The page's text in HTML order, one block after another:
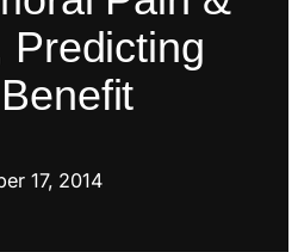
Predicting
17, 2014